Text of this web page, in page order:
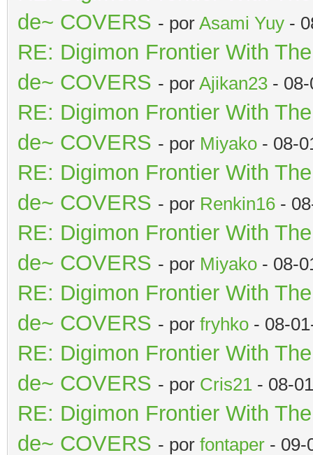
de~ COVERS - por Asami Yuy -
RE: Digimon Frontier With
de~ COVERS - por Ajikan23 -
RE: Digimon Frontier With
de~ COVERS - por Miyako - 08-
RE: Digimon Frontier With
de~ COVERS - por Renkin16 -
RE: Digimon Frontier With
de~ COVERS - por Miyako - 08-
RE: Digimon Frontier With
de~ COVERS - por fryhko - 08-
RE: Digimon Frontier With
de~ COVERS - por Cris21 - 08-
RE: Digimon Frontier With
de~ COVERS - por fontaper - 09-